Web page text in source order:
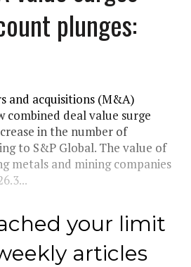
plunges:
and acquisitions (M&A)
combined deal value surge
in the number of
to S&P Global. The value of
metals and mining companies
your limit
articles